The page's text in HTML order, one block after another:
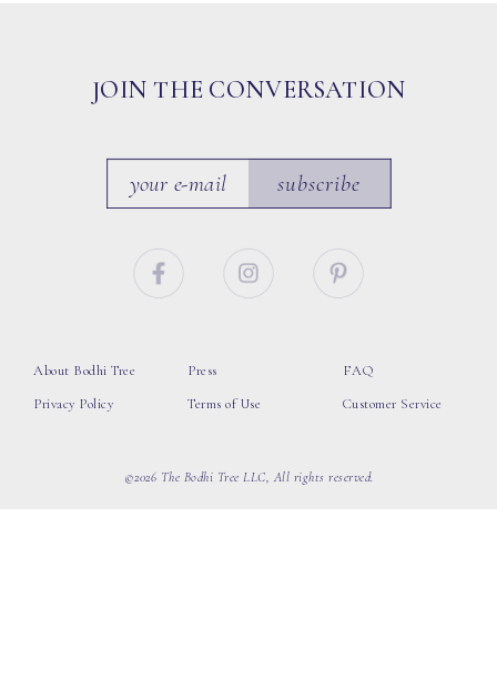
JOIN THE CONVERSATION
subscribe
About Bodhi Tree
Privacy Policy
Press
Terms of Use
FAQ
Customer Service
©2026 The Bodhi Tree LLC, All rights reserved.